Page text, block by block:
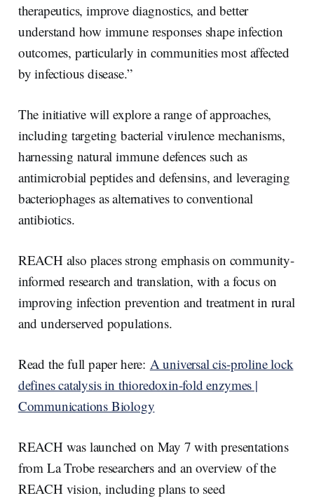
therapeutics, improve diagnostics, and better
understand how immune responses shape infection
outcomes, particularly in communities most affected
by infectious disease.”
The initiative will explore a range of approaches,
including targeting bacterial virulence mechanisms,
harnessing natural immune defences such as
antimicrobial peptides and defensins, and leveraging
bacteriophages as alternatives to conventional
antibiotics.
REACH also places strong emphasis on community-
informed research and translation, with a focus on
improving infection prevention and treatment in rural
and underserved populations.
Read the full paper here: A universal cis-proline lock
defines catalysis in thioredoxin-fold enzymes |
Communications Biology
REACH was launched on May 7 with presentations
from La Trobe researchers and an overview of the
REACH vision, including plans to seed